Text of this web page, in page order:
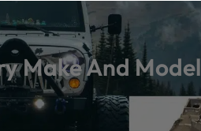
Make And Model